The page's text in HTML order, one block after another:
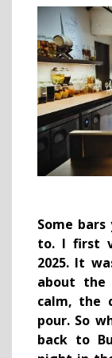
Some
to. I first
2025. It
about
calm, the
pour. So
back to